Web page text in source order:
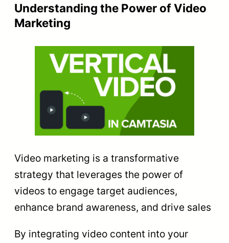
Understanding the Power of Video
Marketing
Video marketing is a transformative
strategy that leverages the power of
videos to engage target audiences,
enhance brand awareness, and drive sales
By integrating video content into your